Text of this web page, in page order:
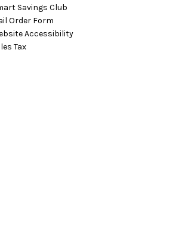
Savings Club
Order Form
Accessibility
Tax